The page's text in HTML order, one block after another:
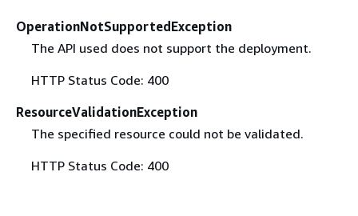
OperationNotSupportedException
The API used does not support the deployment.
HTTP Status Code: 400
ResourceValidationException
The specified resource could not be validated.
HTTP Status Code: 400